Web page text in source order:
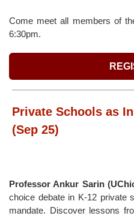
Come meet all members of
6:30pm.
Private Schools as
(Sep 25)
Professor Ankur Sarin
choice debate in K-12 private
mandate. Discover lessons